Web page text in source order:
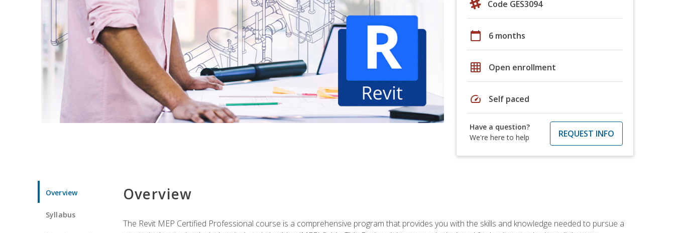
Code GES3094
calendar_today 6 months
grid_on Open enrollment
speed Self paced
Have a question?
We're here to help
REQUEST INFO
Overview
Syllabus
Overview
The Revit MEP Certified Professional course is a comprehensive program that provides you with the skills and knowledge needed to pursue a